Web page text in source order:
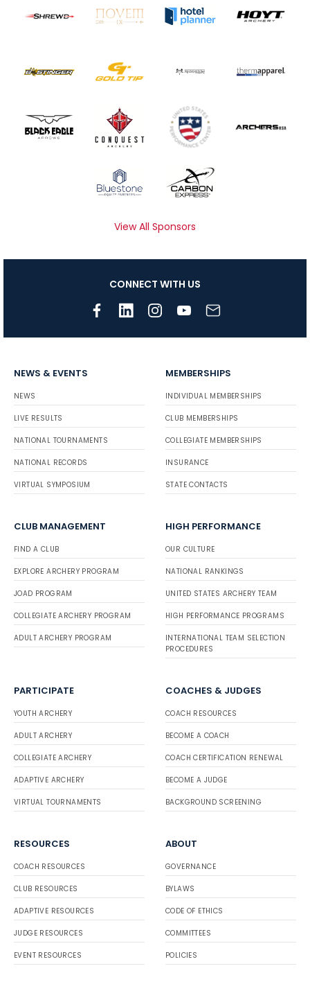
View All Sponsors
CONNECT WITH US
NEWS & EVENTS
NEWS
LIVE RESULTS
NATIONAL TOURNAMENTS
NATIONAL RECORDS
VIRTUAL SYMPOSIUM
MEMBERSHIPS
INDIVIDUAL MEMBERSHIPS
CLUB MEMBERSHIPS
COLLEGIATE MEMBERSHIPS
INSURANCE
STATE CONTACTS
CLUB MANAGEMENT
FIND A CLUB
EXPLORE ARCHERY PROGRAM
JOAD PROGRAM
COLLEGIATE ARCHERY PROGRAM
ADULT ARCHERY PROGRAM
HIGH PERFORMANCE
OUR CULTURE
NATIONAL RANKINGS
UNITED STATES ARCHERY TEAM
HIGH PERFORMANCE PROGRAMS
INTERNATIONAL TEAM SELECTION
PROCEDURES
PARTICIPATE
YOUTH ARCHERY
ADULT ARCHERY
COLLEGIATE ARCHERY
ADAPTIVE ARCHERY
VIRTUAL TOURNAMENTS
COACHES & JUDGES
COACH RESOURCES
BECOME A COACH
COACH CERTIFICATION RENEWAL
BECOME A JUDGE
BACKGROUND SCREENING
RESOURCES
COACH RESOURCES
CLUB RESOURCES
ADAPTIVE RESOURCES
JUDGE RESOURCES
EVENT RESOURCES
ABOUT
GOVERNANCE
BYLAWS
CODE OF ETHICS
COMMITTEES
POLICIES